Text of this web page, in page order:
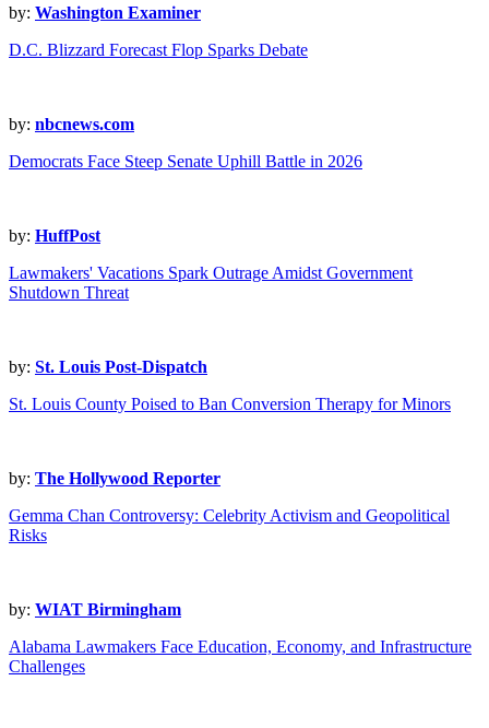
by: Washington Examiner
D.C. Blizzard Forecast Flop Sparks Debate
by: nbcnews.com
Democrats Face Steep Senate Uphill Battle in 2026
by: HuffPost
Lawmakers' Vacations Spark Outrage Amidst Government
Shutdown Threat
by: St. Louis Post-Dispatch
St. Louis County Poised to Ban Conversion Therapy for Minors
by: The Hollywood Reporter
Gemma Chan Controversy: Celebrity Activism and Geopolitical
Risks
by: WIAT Birmingham
Alabama Lawmakers Face Education, Economy, and Infrastructure
Challenges